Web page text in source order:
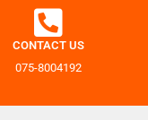
CONTACT US
075-8004192